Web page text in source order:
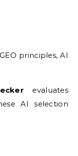
principles, AI
evaluates
AI selection